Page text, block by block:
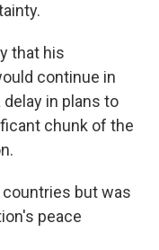
that his
continue in
in plans to
chunk of the
but was
peace